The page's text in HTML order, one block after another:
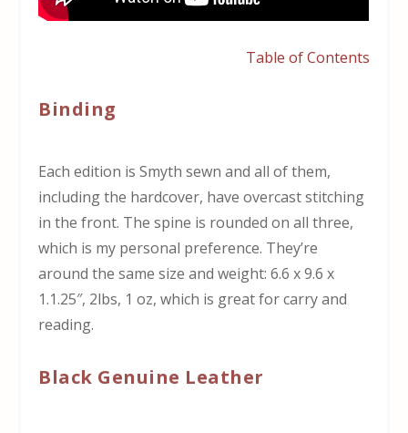
Table of Contents
Binding
Each edition is Smyth sewn and all of them,
including the hardcover, have overcast stitching
in the front. The spine is rounded on all three,
which is my personal preference. They’re
around the same size and weight: 6.6 x 9.6 x
1.1.25″, 2lbs, 1 oz, which is great for carry and
reading.
Black Genuine Leather